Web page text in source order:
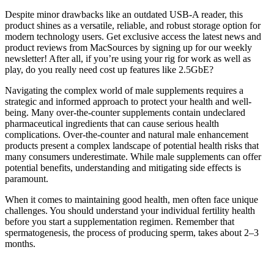
Despite minor drawbacks like an outdated USB-A reader, this
product shines as a versatile, reliable, and robust storage option for
modern technology users. Get exclusive access the latest news and
product reviews from MacSources by signing up for our weekly
newsletter! After all, if you’re using your rig for work as well as
play, do you really need cost up features like 2.5GbE?
Navigating the complex world of male supplements requires a
strategic and informed approach to protect your health and well-
being. Many over-the-counter supplements contain undeclared
pharmaceutical ingredients that can cause serious health
complications. Over-the-counter and natural male enhancement
products present a complex landscape of potential health risks that
many consumers underestimate. While male supplements can offer
potential benefits, understanding and mitigating side effects is
paramount.
When it comes to maintaining good health, men often face unique
challenges. You should understand your individual fertility health
before you start a supplementation regimen. Remember that
spermatogenesis, the process of producing sperm, takes about 2–3
months.